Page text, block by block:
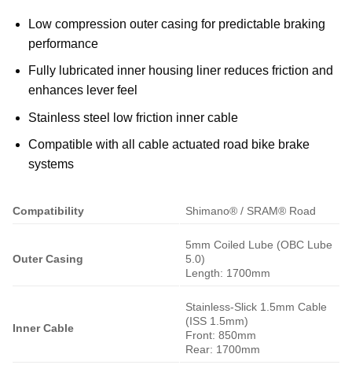
Low compression outer casing for predictable braking
performance
Fully lubricated inner housing liner reduces friction and
enhances lever feel
Stainless steel low friction inner cable
Compatible with all cable actuated road bike brake
systems
Compatibility Shimano® / SRAM® Road
Outer Casing
5mm Coiled Lube (OBC Lube
5.0)
Length: 1700mm
Inner Cable
Stainless-Slick 1.5mm Cable
(ISS 1.5mm)
Front: 850mm
Rear: 1700mm